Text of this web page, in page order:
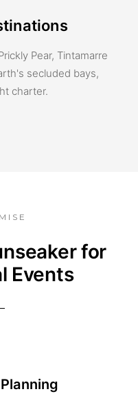
Pear, Tintamarre
secluded bays,
charter.
for
Events